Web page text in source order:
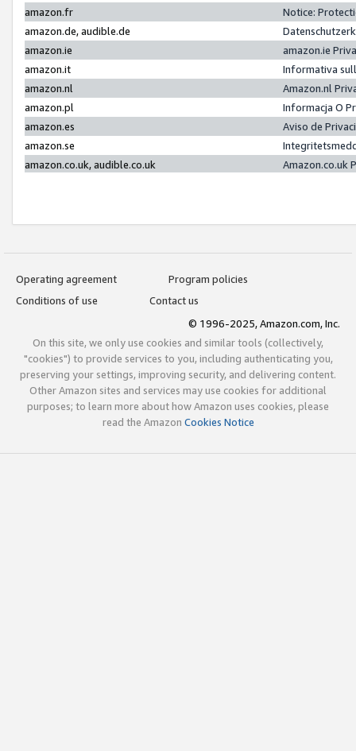
amazon.fr
Notice:
amazon.de, audible.de
amazon.ie
amazon.ie
amazon.it
Informativa
amazon.nl
Amazon.nl
amazon.pl
Informacja O
amazon.es
Aviso de
amazon.se
amazon.co.uk, audible.co.uk
Amazon.co.uk
Operating agreement
Program policies
Conditions of use
Contact us
© 1996-2025, Amazon.com, Inc.
On this site, we only use cookies and similar tools (collectively,
"cookies") to provide services to you, including authenticating you,
preserving your settings, improving security, and delivering content.
Other Amazon sites and services may use cookies for additional
purposes; to learn more about how Amazon uses cookies, please
read the Amazon Cookies Notice